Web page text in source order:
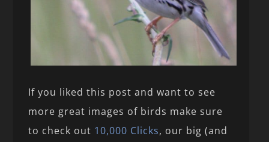
If you liked this post and want to see
more great images of birds make sure
to check out 10,000 Clicks, our big (and